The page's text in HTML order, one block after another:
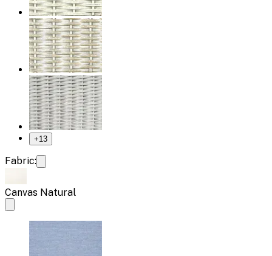
+13
Fabric:
Canvas Natural